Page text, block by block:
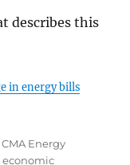
describes this
in energy bills
CMA Energy
economic